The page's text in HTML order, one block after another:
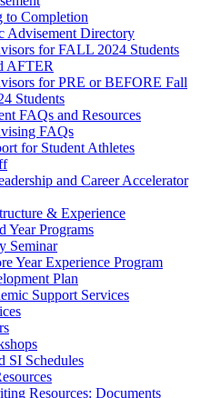
to Completion
Advisement Directory
for FALL 2024 Students
AFTER
for PRE or BEFORE Fall
Students
FAQs and Resources
FAQs
for Student Athletes
and Career Accelerator
& Experience
Year Programs
Seminar
Year Experience Program
Plan
Support Services
SI Schedules
Resources: Documents